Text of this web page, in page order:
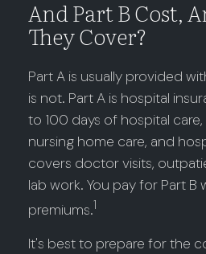
And Part B Cost,
They Cover?
Part A is usually provided
is not. Part A is hospital
to 100 days of hospital
nursing home care, and
covers doctor visits,
lab work. You pay for Part B
premiums.1
It's best to prepare for the